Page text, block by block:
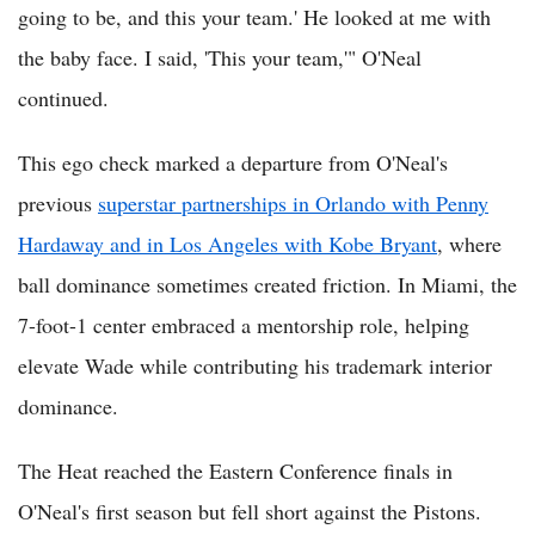
going to be, and this your team.' He looked at me with
the baby face. I said, 'This your team,'" O'Neal
continued.
This ego check marked a departure from O'Neal's
previous superstar partnerships in Orlando with Penny
Hardaway and in Los Angeles with Kobe Bryant, where
ball dominance sometimes created friction. In Miami, the
7-foot-1 center embraced a mentorship role, helping
elevate Wade while contributing his trademark interior
dominance.
The Heat reached the Eastern Conference finals in
O'Neal's first season but fell short against the Pistons.